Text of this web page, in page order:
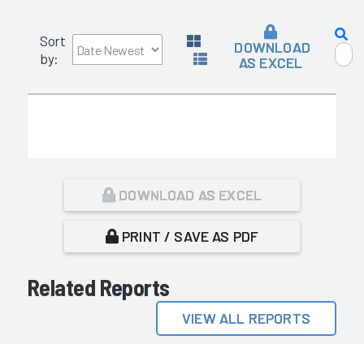
Sort
by:
DOWNLOAD
AS EXCEL
DOWNLOAD AS EXCEL
PRINT / SAVE AS PDF
Related Reports
VIEW ALL REPORTS